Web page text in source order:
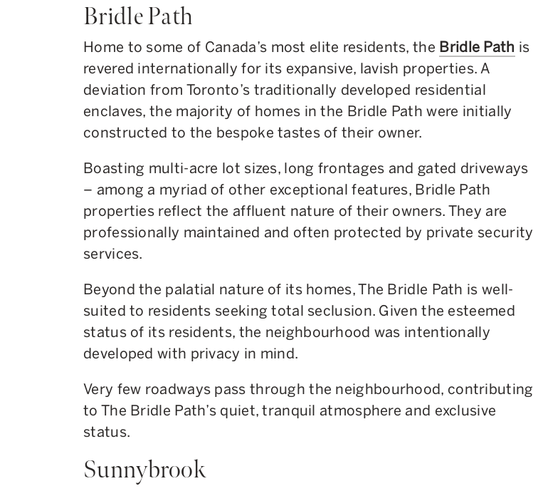
Bridle Path
Home to some of Canada’s most elite residents, the Bridle Path is
revered internationally for its expansive, lavish properties. A
deviation from Toronto’s traditionally developed residential
enclaves, the majority of homes in the Bridle Path were initially
constructed to the bespoke tastes of their owner.
Boasting multi-acre lot sizes, long frontages and gated driveways
– among a myriad of other exceptional features, Bridle Path
properties reflect the affluent nature of their owners. They are
professionally maintained and often protected by private security
services.
Beyond the palatial nature of its homes, The Bridle Path is well-
suited to residents seeking total seclusion. Given the esteemed
status of its residents, the neighbourhood was intentionally
developed with privacy in mind.
Very few roadways pass through the neighbourhood, contributing
to The Bridle Path’s quiet, tranquil atmosphere and exclusive
status.
Sunnybrook